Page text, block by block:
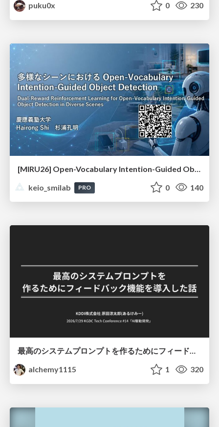
puku0x
0 230
keio_smilab
PRO 0 140
最高のシステムプロンプトを作るためにフィードバック機能を導入した話
alchemy1115
1 320